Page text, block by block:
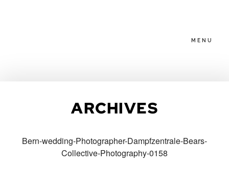
MENU
ARCHIVES
Bern-wedding-Photographer-Dampfzentrale-Bears-
Collective-Photography-0158
PACKAGES